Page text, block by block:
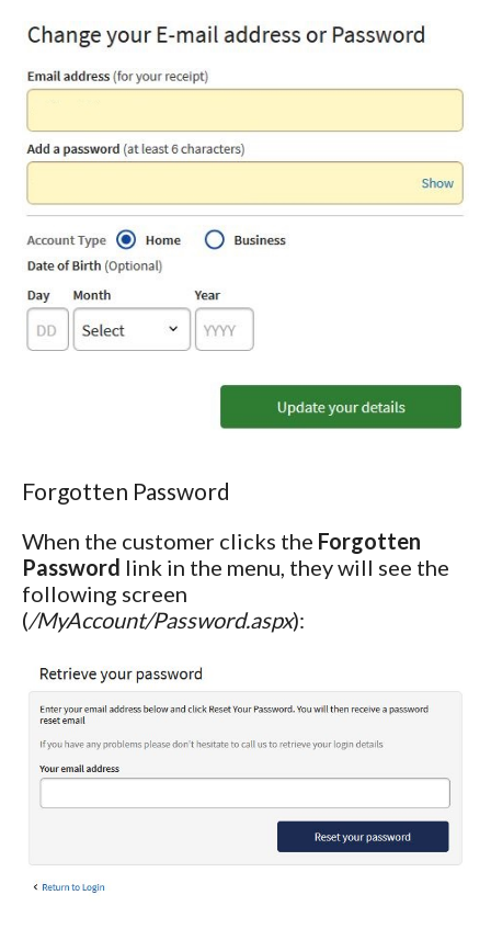
Forgotten Password
When the customer clicks the Forgotten
Password link in the menu, they will see the
following screen
(/MyAccount/Password.aspx):